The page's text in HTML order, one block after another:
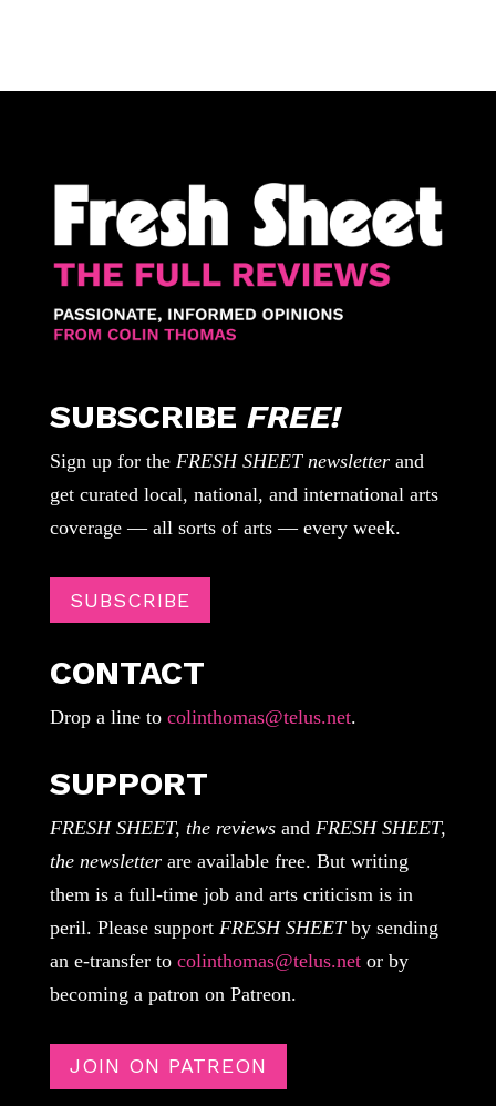
SUBSCRIBE FREE!
Sign up for the FRESH SHEET newsletterand
get curated local, national, and international arts
coverage — all sorts of arts — every week.
SUBSCRIBE
CONTACT
Drop a line tocolinthomas@telus.net.
SUPPORT
FRESH SHEET, the reviewsand FRESH SHEET,
the newsletterare available free. But writing
them is a full-time job and arts criticism is in
peril. Please support FRESH SHEETby sending
an e-transfer to colinthomas@telus.netor by
becoming a patron on Patreon.
JOIN ON PATREON